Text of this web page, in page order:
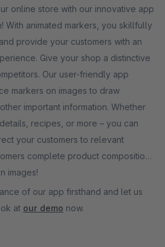
online store with our innovative app
With animated markers, you skillfully
provide your customers with an
Give your shop a distinctive
Our user-friendly app
markers on images to draw
important information. Whether
recipes, or more – you can
your customers to relevant
complete product compositions
images!
of our app firsthand and let us
at our demo now.